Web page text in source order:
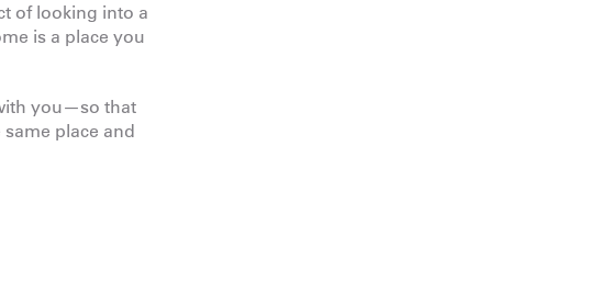
of looking into a
is a place you
you—so that
place and